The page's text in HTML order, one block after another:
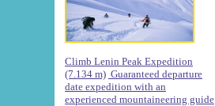
Climb Lenin Peak Expedition
(7.134 m) Guaranteed departure
date expedition with an
experienced mountaineering guide